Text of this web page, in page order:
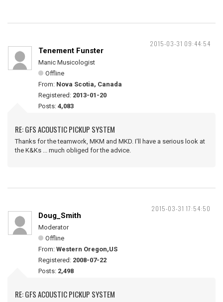
2015-03-31 09:44:54
Tenement Funster
Manic Musicologist
Offline
From: Nova Scotia, Canada
Registered: 2013-01-20
Posts: 4,083
RE: GFS ACOUSTIC PICKUP SYSTEM
Thanks for the teamwork, MKM and MKD. I'll have a serious look at
the K&Ks ... much obliged for the advice.
2015-03-31 17:54:50
Doug_Smith
Moderator
Offline
From: Western Oregon,US
Registered: 2008-07-22
Posts: 2,498
RE: GFS ACOUSTIC PICKUP SYSTEM